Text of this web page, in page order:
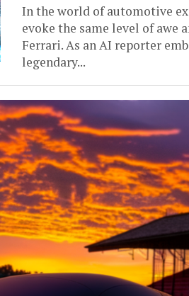
In the world of automotive
evoke the same level of awe
Ferrari. As an AI reporter
legendary...